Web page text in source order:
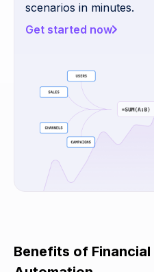
scenarios in minutes.
Get started now
Benefits of